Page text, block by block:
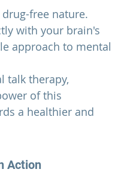
free nature.
with your brain's
approach to mental
talk therapy,
of this
a healthier and
Action